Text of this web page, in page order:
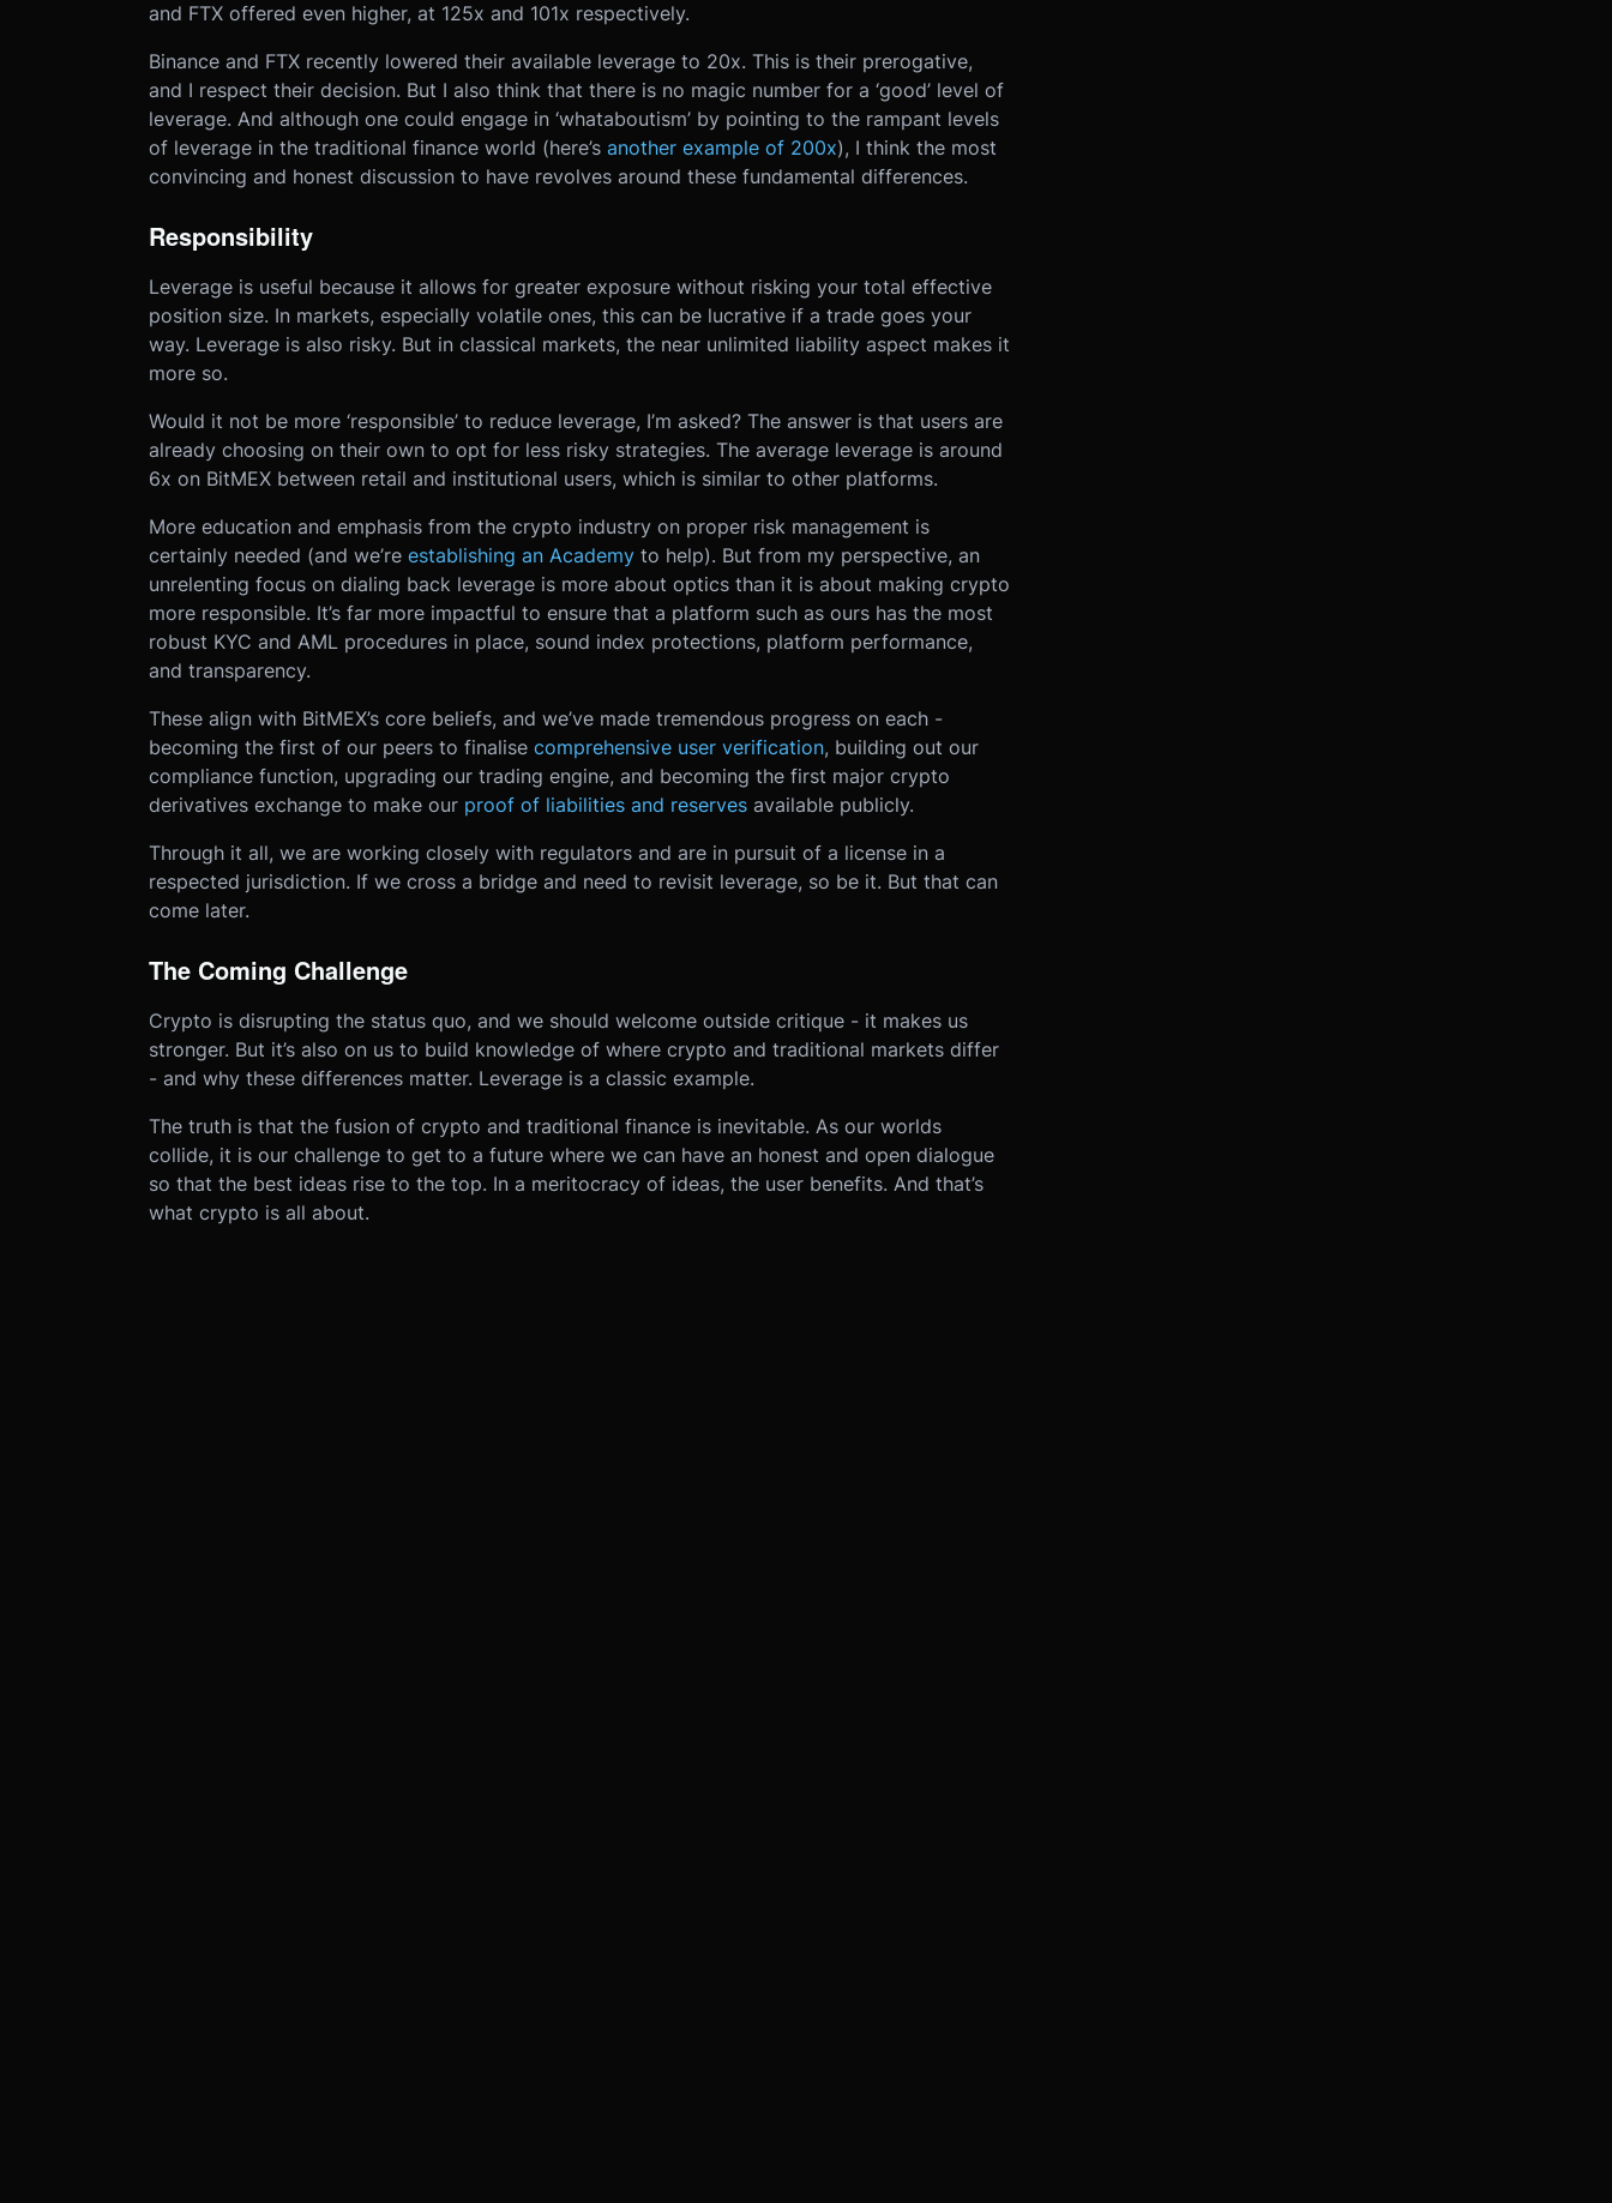
and FTX offered even higher, at 125x and 101x respectively.
Binance and FTX recently lowered their available leverage to 20x. This is their prerogative,
and I respect their decision. But I also think that there is no magic number for a ‘good’ level of
leverage. And although one could engage in ‘whataboutism’ by pointing to the rampant levels
of leverage in the traditional finance world (here’s another example of 200x), I think the most
convincing and honest discussion to have revolves around these fundamental differences.
Responsibility
Leverage is useful because it allows for greater exposure without risking your total effective
position size. In markets, especially volatile ones, this can be lucrative if a trade goes your
way. Leverage is also risky. But in classical markets, the near unlimited liability aspect makes it
more so.
Would it not be more ‘responsible’ to reduce leverage, I’m asked? The answer is that users are
already choosing on their own to opt for less risky strategies. The average leverage is around
6x on BitMEX between retail and institutional users, which is similar to other platforms.
More education and emphasis from the crypto industry on proper risk management is
certainly needed (and we’re establishing an Academy to help). But from my perspective, an
unrelenting focus on dialing back leverage is more about optics than it is about making crypto
more responsible. It’s far more impactful to ensure that a platform such as ours has the most
robust KYC and AML procedures in place, sound index protections, platform performance,
and transparency.
These align with BitMEX’s core beliefs, and we’ve made tremendous progress on each -
becoming the first of our peers to finalise comprehensive user verification, building out our
compliance function, upgrading our trading engine, and becoming the first major crypto
derivatives exchange to make our proof of liabilities and reserves available publicly.
Through it all, we are working closely with regulators and are in pursuit of a license in a
respected jurisdiction. If we cross a bridge and need to revisit leverage, so be it. But that can
come later.
The Coming Challenge
Crypto is disrupting the status quo, and we should welcome outside critique - it makes us
stronger. But it’s also on us to build knowledge of where crypto and traditional markets differ
- and why these differences matter. Leverage is a classic example.
The truth is that the fusion of crypto and traditional finance is inevitable. As our worlds
collide, it is our challenge to get to a future where we can have an honest and open dialogue
so that the best ideas rise to the top. In a meritocracy of ideas, the user benefits. And that’s
what crypto is all about.